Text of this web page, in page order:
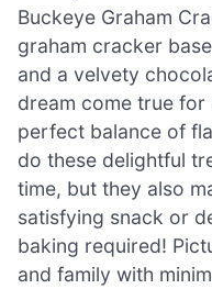
Buckeye Graham
graham cracker
and a velvety
dream come true
perfect balance of
do these delightful
time, but they also
satisfying snack or
baking required!
and family with